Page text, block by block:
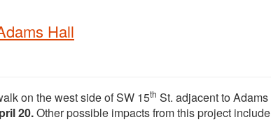
Hall
on the west side of SW 15th St. adjacent to Adams
20.Other possible impacts from this project include